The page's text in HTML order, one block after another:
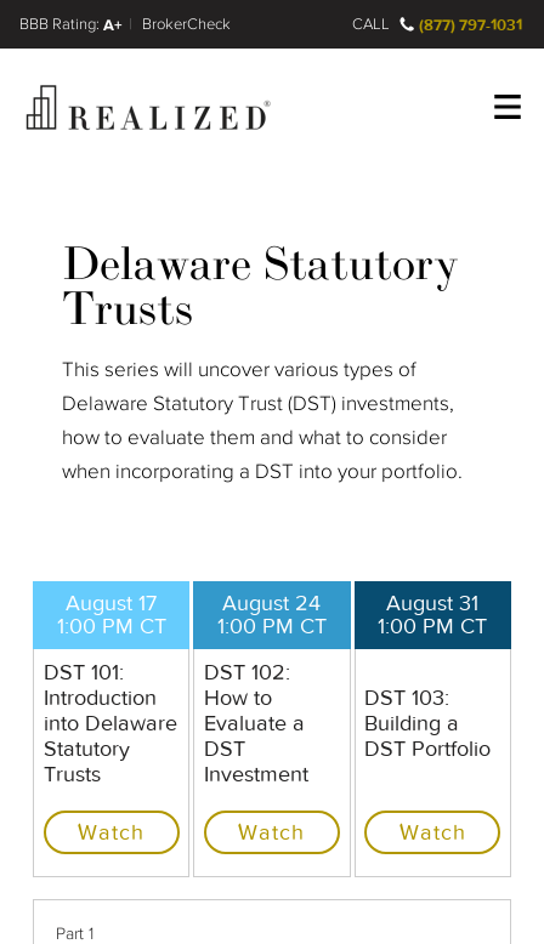
A+
FINRA BrokerCheck CALL (877) 797-1031
Delaware Statutory
Trusts
This series will uncover various types of
Delaware Statutory Trust (DST) investments,
how to evaluate them and what to consider
when incorporating a DST into your portfolio.
DST 101:
Introduction
into Delaware
Statutory
Trusts
August 17
1:00 PM CT
Watch
DST 102:
How to
Evaluate a
DST
Investment
August 24
1:00 PM CT
Watch
DST 103:
Building a
DST Portfolio
August 31
1:00 PM CT
Watch
Part 1